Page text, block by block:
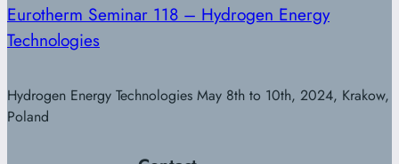
Eurotherm Seminar 118 – Hydrogen Energy
Technologies
Hydrogen Energy Technologies May 8th to 10th, 2024, Krakow,
Poland